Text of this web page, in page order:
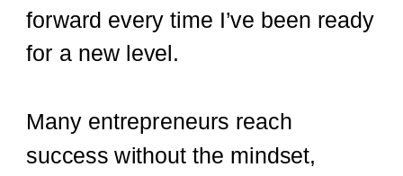
forward every time I’ve been ready
for a new level.
Many entrepreneurs reach
success without the mindset,